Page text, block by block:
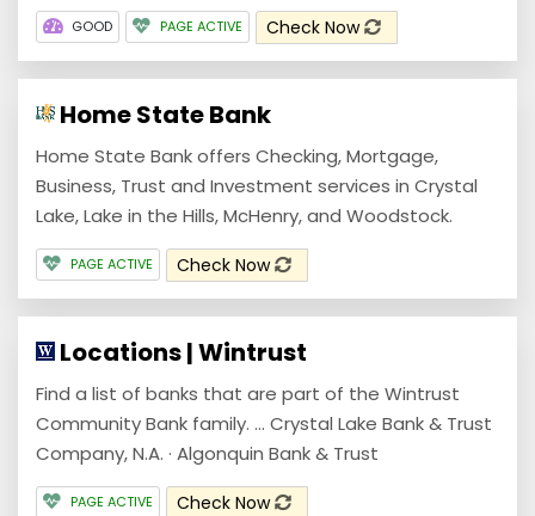
GOOD PAGE ACTIVE Check Now
Home State Bank
Home State Bank offers Checking, Mortgage,
Business, Trust and Investment services in Crystal
Lake, Lake in the Hills, McHenry, and Woodstock.
PAGE ACTIVE Check Now
Locations | Wintrust
Find a list of banks that are part of the Wintrust
Community Bank family. ... Crystal Lake Bank & Trust
Company, N.A. · Algonquin Bank & Trust
PAGE ACTIVE Check Now